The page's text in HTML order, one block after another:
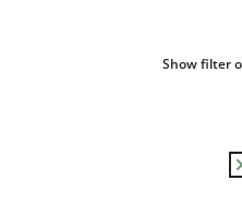
Show filter